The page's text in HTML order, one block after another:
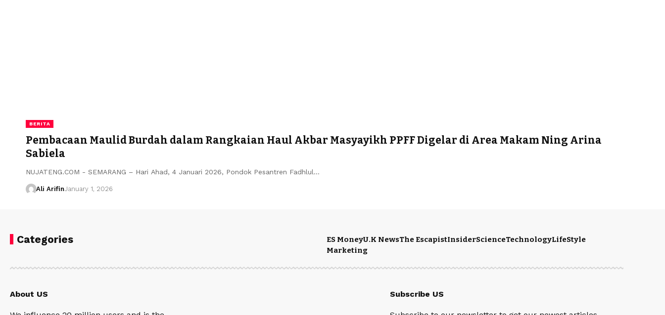
BERITA
Pembacaan Maulid Burdah dalam Rangkaian Haul Akbar Masyayikh PPFF Digelar di Area Makam Ning Arina
Sabiela
NUJATENG.COM - SEMARANG – Hari Ahad, 4 Januari 2026, Pondok Pesantren Fadhlul…
Ali ArifinJanuary 1, 2026
Categories ES MoneyU.K NewsThe EscapistInsiderScienceTechnologyLifeStyle
Marketing
About US Subscribe US